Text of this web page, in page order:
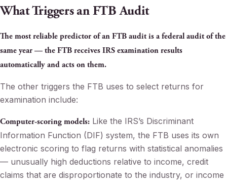
What Triggers an FTB Audit
The most reliable predictor of an FTB audit is a federal audit of the
same year — the FTB receives IRS examination results
automatically and acts on them.
The other triggers the FTB uses to select returns for
examination include:
Computer-scoring models: Like the IRS’s Discriminant
Information Function (DIF) system, the FTB uses its own
electronic scoring to flag returns with statistical anomalies
— unusually high deductions relative to income, credit
claims that are disproportionate to the industry, or income